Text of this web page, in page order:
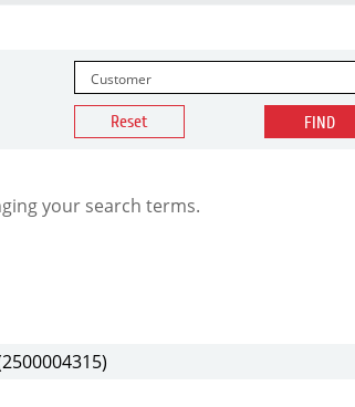
Reset FIND
your search terms.